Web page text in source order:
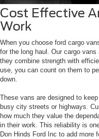
Cost Effective
Work
When you choose ford cargo
for the long haul. Our cargo
they combine strength with
use, you can count on them to
down.
These vans are designed to
busy city streets or highways.
how much they value the
in their work. This reliability is
Don Hinds Ford Inc to add more